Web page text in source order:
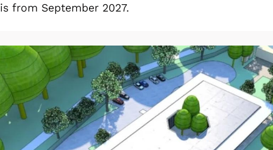
is from September 2027.